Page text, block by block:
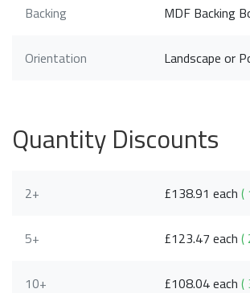
Backing MDF Backing
Orientation Landscape or
Quantity Discounts
2+ £138.91 each(
5+ £123.47 each(
10+ £108.04 each(